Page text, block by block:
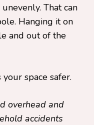
That can
Hanging it on
and out of the
space safer.
overhead and
accidents